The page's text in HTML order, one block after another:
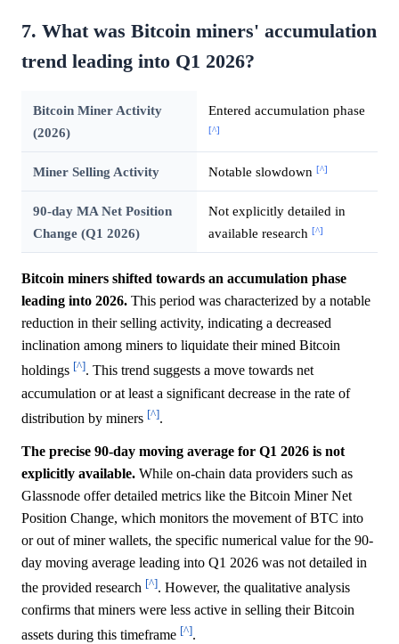
7. What was Bitcoin miners' accumulation
trend leading into Q1 2026?
Bitcoin Miner Activity
(2026)
Entered accumulation phase
[^]
Miner Selling Activity Notable slowdown [^]
90-day MA Net Position
Change (Q1 2026)
Not explicitly detailed in
available research [^]
Bitcoin miners shifted towards an accumulation phase
leading into 2026. This period was characterized by a notable
reduction in their selling activity, indicating a decreased
inclination among miners to liquidate their mined Bitcoin
holdings [^]. This trend suggests a move towards net
accumulation or at least a significant decrease in the rate of
distribution by miners [^].
The precise 90-day moving average for Q1 2026 is not
explicitly available. While on-chain data providers such as
Glassnode offer detailed metrics like the Bitcoin Miner Net
Position Change, which monitors the movement of BTC into
or out of miner wallets, the specific numerical value for the 90-
day moving average leading into Q1 2026 was not detailed in
the provided research [^]. However, the qualitative analysis
confirms that miners were less active in selling their Bitcoin
assets during this timeframe [^].